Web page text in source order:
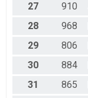
27
910
28
968
29
806
30
884
31
865